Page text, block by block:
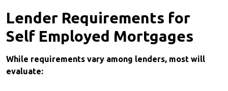
Lender Requirements for
Self Employed Mortgages
While requirements vary among lenders, most will
evaluate: